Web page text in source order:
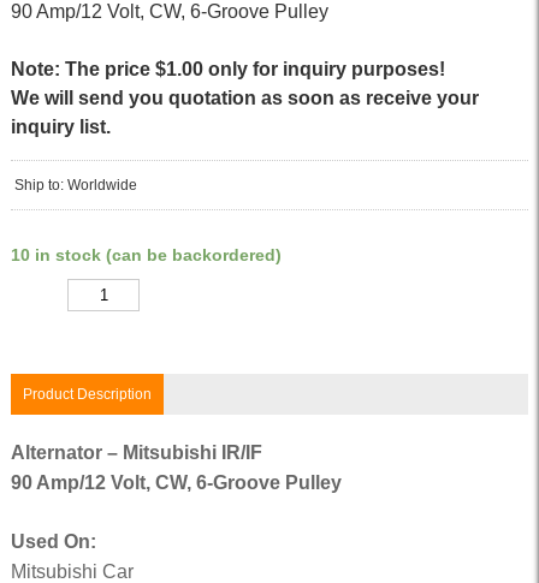
90 Amp/12 Volt, CW, 6-Groove Pulley
Note: The price $1.00 only for inquiry purposes!
We will send you quotation as soon as receive your
inquiry list.
Ship to: Worldwide
10 in stock (can be backordered)
Product Description
Alternator – Mitsubishi IR/IF
90 Amp/12 Volt, CW, 6-Groove Pulley
Used On:
Mitsubishi Car